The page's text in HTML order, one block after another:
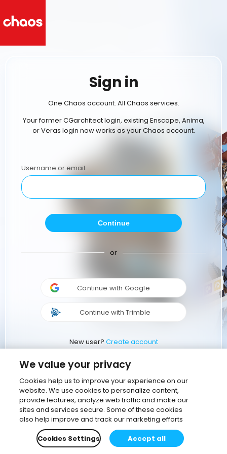
Sign in
One Chaos account. All Chaos services.
Your former CGarchitect login, existing Enscape, Anima,
or Veras login now works as your Chaos account.
Username or email
Continue
or
Continue with Google
Continue with Trimble
New user? Create account
We value your privacy
Cookies help us to improve your experience on our
website. We use cookies to personalize content,
provide features, analyze web traffic and make our
sites and services secure. Some of these cookies
also help improve and track our marketing efforts
Cookies Settings
Accept all